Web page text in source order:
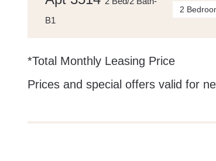
B1
2
*Total Monthly Leasing Price
Prices and special offers valid for